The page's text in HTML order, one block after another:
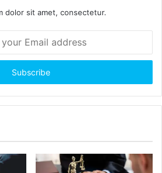
dolor sit amet, consectetur.